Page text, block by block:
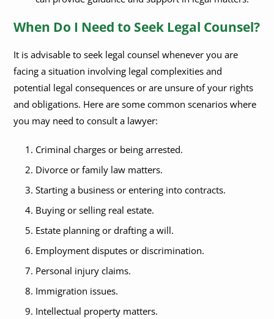
When Do I Need to Seek Legal Counsel?
It is advisable to seek legal counsel whenever you are
facing a situation involving legal complexities and
potential legal consequences or are unsure of your rights
and obligations. Here are some common scenarios where
you may need to consult a lawyer:
Criminal charges or being arrested.
Divorce or family law matters.
Starting a business or entering into contracts.
Buying or selling real estate.
Estate planning or drafting a will.
Employment disputes or discrimination.
Personal injury claims.
Immigration issues.
Intellectual property matters.